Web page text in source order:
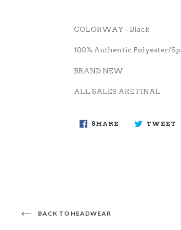
COLORWAY - Black
100% Authentic Polyester/
BRAND NEW
ALL SALES ARE FINAL
SHARE SHARE TWEET
BACK TO HEADWEAR